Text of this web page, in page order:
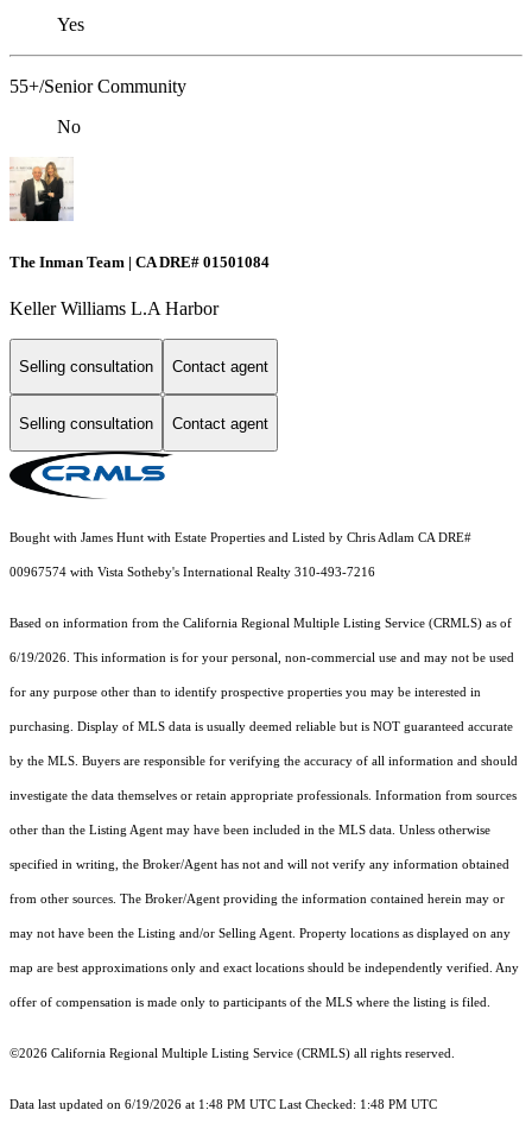
Yes
55+/Senior Community
No
The Inman Team | CA DRE# 01501084
Keller Williams L.A Harbor
Selling consultation Contact agent
Selling consultation Contact agent
Bought with James Hunt with Estate Properties and Listed by Chris Adlam CA DRE#
00967574 with Vista Sotheby's International Realty 310-493-7216
Based on information from the California Regional Multiple Listing Service (CRMLS) as of
6/19/2026. This information is for your personal, non-commercial use and may not be used
for any purpose other than to identify prospective properties you may be interested in
purchasing. Display of MLS data is usually deemed reliable but is NOT guaranteed accurate
by the MLS. Buyers are responsible for verifying the accuracy of all information and should
investigate the data themselves or retain appropriate professionals. Information from sources
other than the Listing Agent may have been included in the MLS data. Unless otherwise
specified in writing, the Broker/Agent has not and will not verify any information obtained
from other sources. The Broker/Agent providing the information contained herein may or
may not have been the Listing and/or Selling Agent. Property locations as displayed on any
map are best approximations only and exact locations should be independently verified. Any
offer of compensation is made only to participants of the MLS where the listing is filed.
©2026 California Regional Multiple Listing Service (CRMLS) all rights reserved.
Data last updated on 6/19/2026 at 1:48 PM UTC Last Checked: 1:48 PM UTC